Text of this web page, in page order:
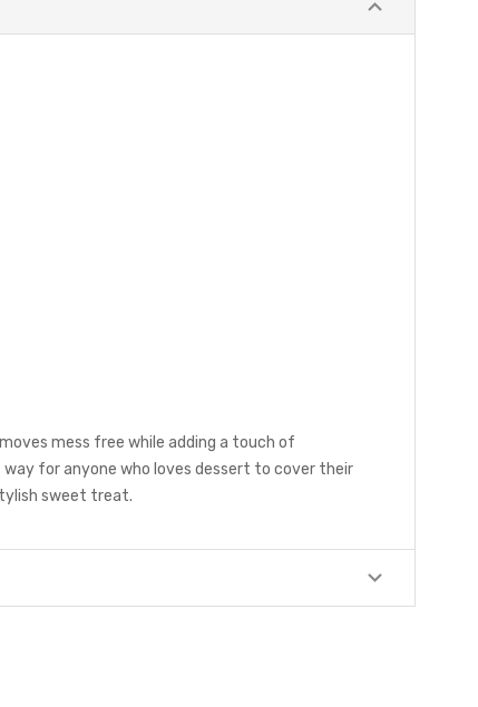
mess free while adding a touch of
for anyone who loves dessert to cover their
sweet treat.